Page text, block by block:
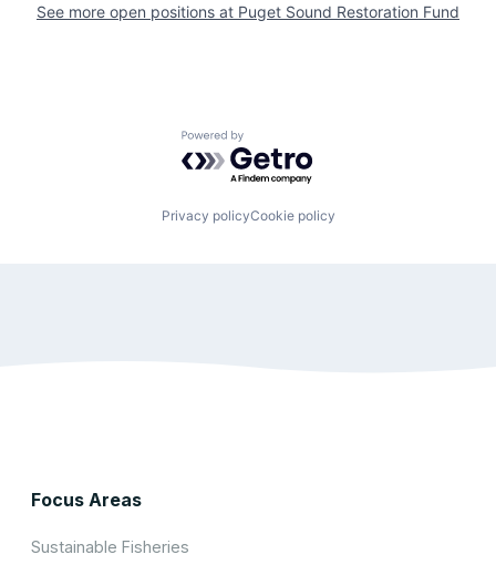
See more open positions at Puget Sound Restoration Fund
Powered by Getro.com
Privacy policyCookie policy
Focus Areas
Sustainable Fisheries